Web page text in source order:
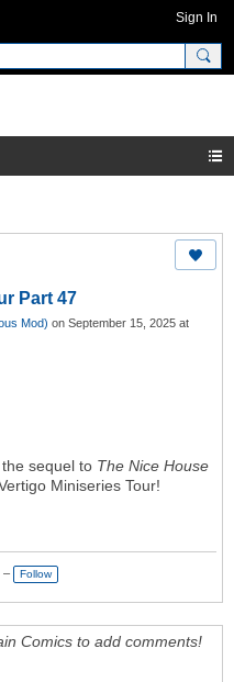
Sign In
Part 47
Mod) on September 15, 2025 at
sequel to The Nice House
Miniseries Tour!
– Follow
Comics to add comments!